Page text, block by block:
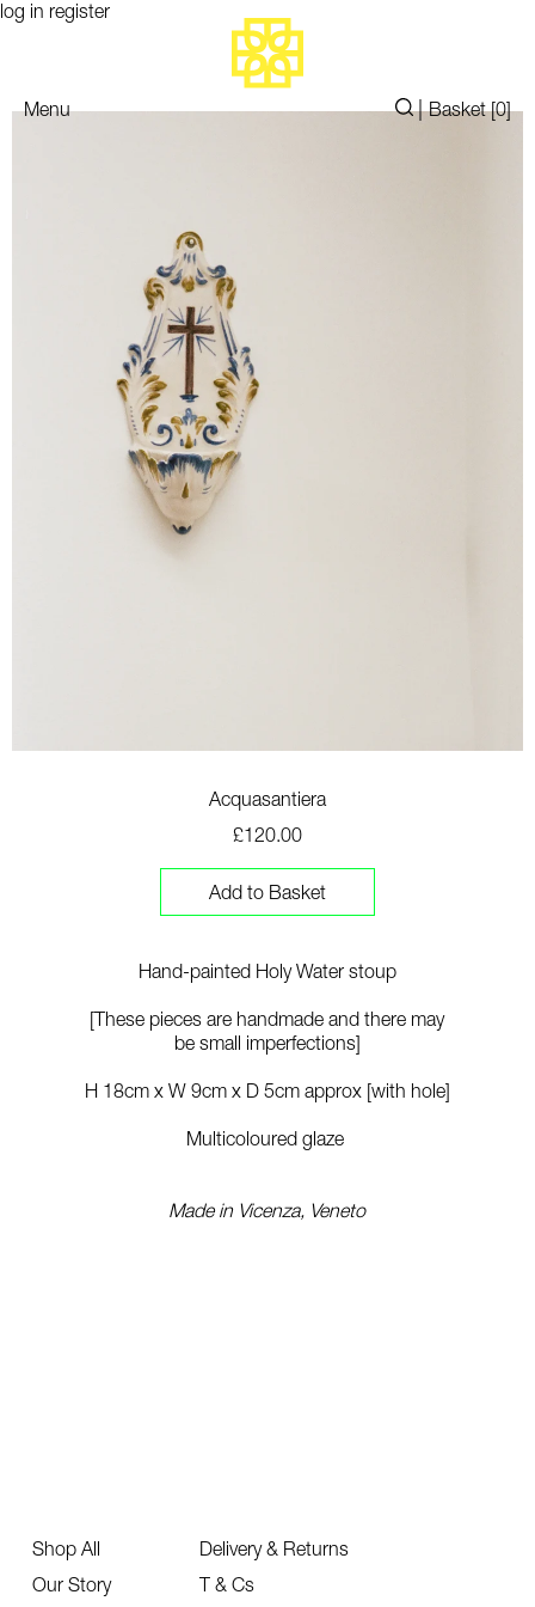
Menu |Basket [0]
log in register
Acquasantiera
£120.00
Add to Basket
Hand-painted Holy Water stoup
[These pieces are handmade and there may
be small imperfections]
H 18cm x W 9cm x D 5cm approx [with hole]
Multicoloured glaze
Made in Vicenza, Veneto
Shop All
Our Story
Delivery & Returns
T & Cs